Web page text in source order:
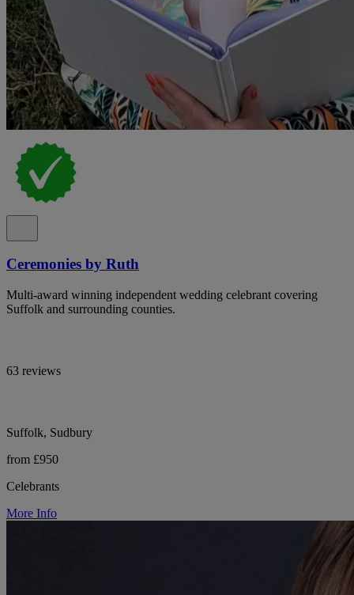
Ceremonies by Ruth
Multi-award winning independent wedding celebrant covering
Suffolk and surrounding counties.
63 reviews
Suffolk, Sudbury
from £950
Celebrants
More Info